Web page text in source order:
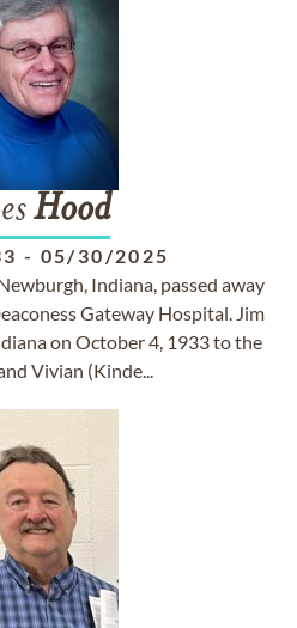
Hood
- 05/30/2025
Indiana, passed away
Gateway Hospital. Jim
on October 4, 1933 to the
Vivian (Kinde...